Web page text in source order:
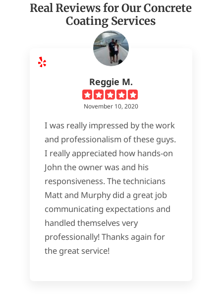
Real Reviews for Our Concrete
Coating Services
Reggie M.
November 10, 2020
I was really impressed by the work
and professionalism of these guys.
I really appreciated how hands-on
John the owner was and his
responsiveness. The technicians
Matt and Murphy did a great job
communicating expectations and
handled themselves very
professionally! Thanks again for
the great service!